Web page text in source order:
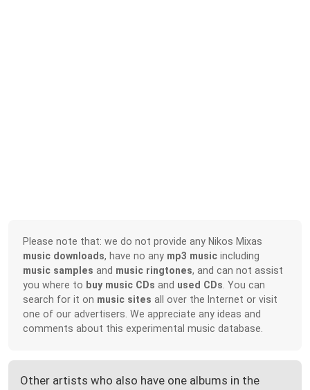
Please note that: we do not provide any Nikos Mixas
music downloads, have no any mp3 music including
music samples and music ringtones, and can not assist
you where to buy music CDs and used CDs . You can
search for it on music sites all over the Internet or visit
one of our advertisers. We appreciate any ideas and
comments about this experimental music database.
Other artists who also have one albums in the